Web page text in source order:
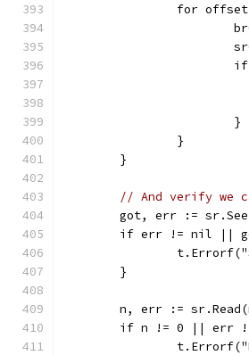
for
			}
		}
	}
// And verify we
got, err :=
if err != nil ||
	}
n, err :=
if n != 0 || err